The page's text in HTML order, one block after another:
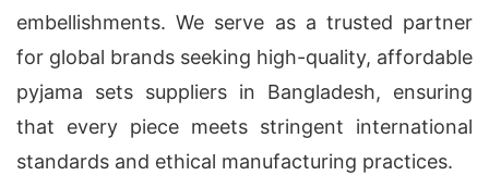
embellishments. We serve as a trusted partner
for global brands seeking high-quality, affordable
pyjama sets suppliers in Bangladesh, ensuring
that every piece meets stringent international
standards and ethical manufacturing practices.